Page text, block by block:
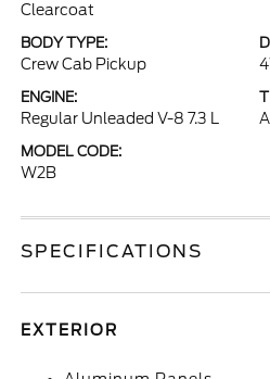
Clearcoat
BODY TYPE:
Crew Cab Pickup
ENGINE:
Regular Unleaded V-8 7.3 L
MODEL CODE:
W2B
SPECIFICATIONS
EXTERIOR